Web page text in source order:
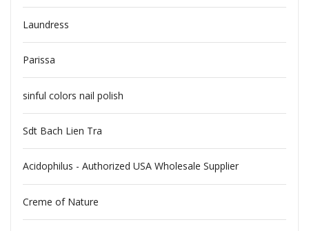
Laundress
Parissa
sinful colors nail polish
Sdt Bach Lien Tra
Acidophilus - Authorized USA Wholesale Supplier
Creme of Nature